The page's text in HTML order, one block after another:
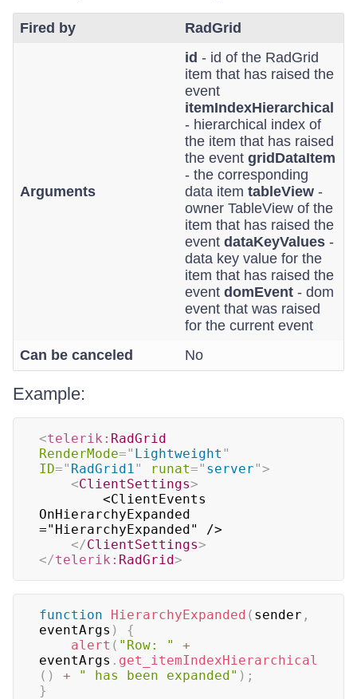
Fired by RadGrid
Arguments
id - id of the RadGrid
item that has raised the
event
itemIndexHierarchical
- hierarchical index of
the item that has raised
the event gridDataItem
- the corresponding
data item tableView -
owner TableView of the
item that has raised the
event dataKeyValues -
data key value for the
item that has raised the
event domEvent - dom
event that was raised
for the current event
Can be canceled
No
Example:
<telerik: RadGrid
RenderMode=" Lightweight "
ID=" RadGrid1" runat=" server">
<ClientSettings>
OnHierarchyExpanded
="HierarchyExpanded" />
</ClientSettings>
</telerik: RadGrid>
function HierarchyExpanded ( sender ,
eventArgs )
{
alert ( "Row: "
+
eventArgs . get_itemIndexHierarchical
( ) + " has been expanded" ) ;
}